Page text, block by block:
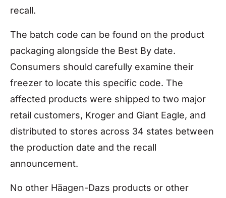
recall.
The batch code can be found on the product
packaging alongside the Best By date.
Consumers should carefully examine their
freezer to locate this specific code. The
affected products were shipped to two major
retail customers, Kroger and Giant Eagle, and
distributed to stores across 34 states between
the production date and the recall
announcement.
No other Häagen-Dazs products or other